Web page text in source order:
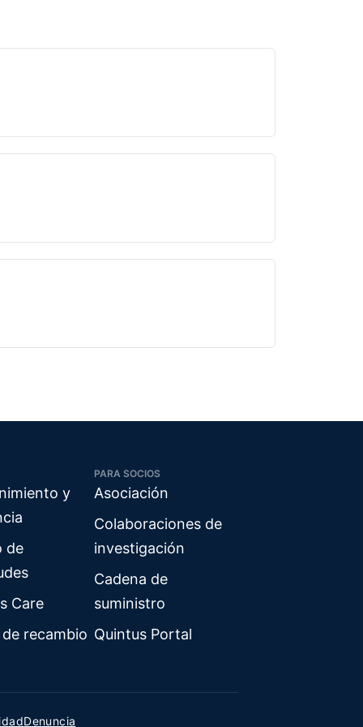
y
de
Care
de recambio
PARA SOCIOS
Asociación
Colaboraciones de
investigación
Cadena de
suministro
Quintus Portal
Denuncia